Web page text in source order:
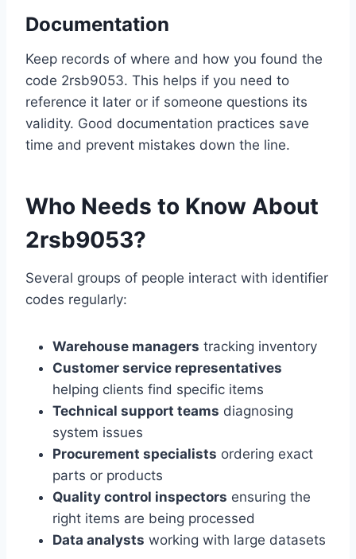
Documentation
Keep records of where and how you found the
code 2rsb9053. This helps if you need to
reference it later or if someone questions its
validity. Good documentation practices save
time and prevent mistakes down the line.
Who Needs to Know About
2rsb9053?
Several groups of people interact with identifier
codes regularly:
Warehouse managers tracking inventory
Customer service representatives
helping clients find specific items
Technical support teams diagnosing
system issues
Procurement specialists ordering exact
parts or products
Quality control inspectors ensuring the
right items are being processed
Data analysts working with large datasets